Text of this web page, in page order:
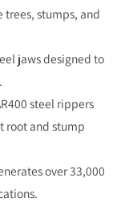
trees, stumps, and
jaws designed to
steel rippers
root and stump
over 33,000